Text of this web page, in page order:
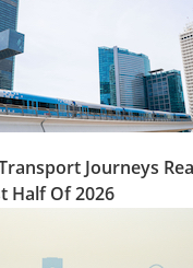
Journeys
Half Of 2026